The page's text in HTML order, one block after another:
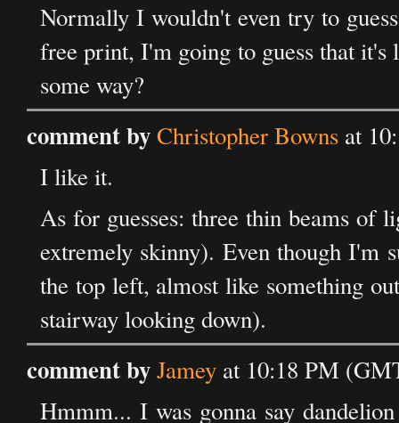
Normally I wouldn't even try to
free print, I'm going to guess that
some way?
comment byChristopher Bowns at
I like it.
As for guesses: three thin beams of
extremely skinny). Even though I'm
the top left, almost like something
stairway looking down).
comment byJamey at 10:18 PM
Hmmm... I was gonna say